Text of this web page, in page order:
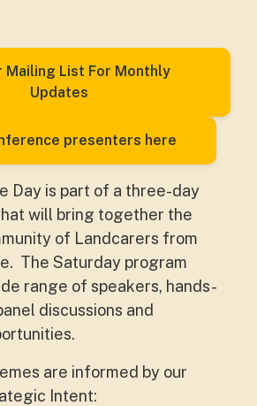
Mailing List For Monthly
Updates
presenters here
Day is part of a three-day
will bring together the
of Landcarers from
The Saturday program
range of speakers, hands-
discussions and
are informed by our
Intent: